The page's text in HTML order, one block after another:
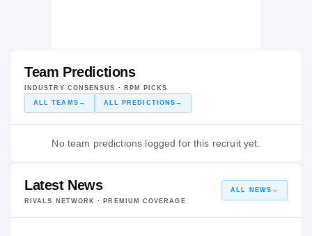
Team Predictions
INDUSTRY CONSENSUS · RPM PICKS
ALL TEAMS → ALL PREDICTIONS →
No team predictions logged for this recruit yet.
Latest News
RIVALS NETWORK · PREMIUM COVERAGE
ALL NEWS →